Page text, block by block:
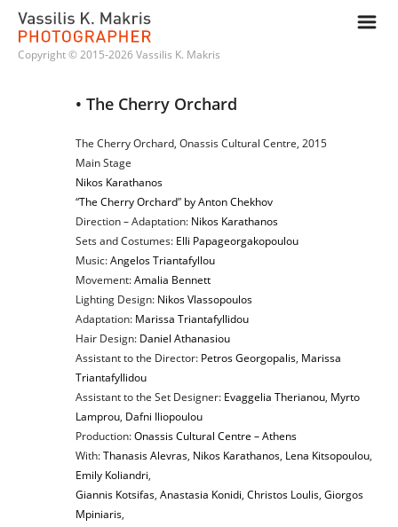
m
Copyright © 2015-2026 Vassilis K. Makris
• The Cherry Orchard
The Cherry Orchard, Onassis Cultural Centre, 2015
Main Stage
Nikos Karathanos
“The Cherry Orchard” by Anton Chekhov
Direction – Adaptation: Nikos Karathanos
Sets and Costumes: Elli Papageorgakopoulou
Music:Angelos Triantafyllou
Movement:Amalia Bennett
Lighting Design: Nikos Vlassopoulos
Adaptation: Marissa Triantafyllidou
Hair Design: Daniel Athanasiou
Assistant to the Director: Petros Georgopalis, Marissa
Triantafyllidou
Assistant to the Set Designer: Evaggelia Therianou, Myrto
Lamprou, Dafni Iliopoulou
Production:Onassis Cultural Centre – Athens
With:Thanasis Alevras, Nikos Karathanos, Lena Kitsopoulou,
Emily Koliandri,
Giannis Kotsifas, Anastasia Konidi, Christos Loulis, Giorgos
Mpiniaris,